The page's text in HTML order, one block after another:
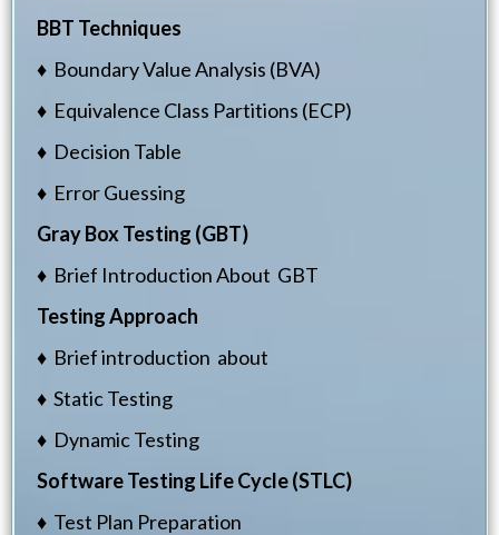
BBT Techniques
♦ Boundary Value Analysis (BVA)
♦ Equivalence Class Partitions (ECP)
♦ Decision Table
♦ Error Guessing
Gray Box Testing (GBT)
♦ Brief Introduction About GBT
Testing Approach
♦ Brief introduction about
♦ Static Testing
♦ Dynamic Testing
Software Testing Life Cycle (STLC)
♦ Test Plan Preparation